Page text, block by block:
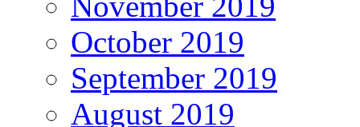
October 2019
September 2019
August 2019